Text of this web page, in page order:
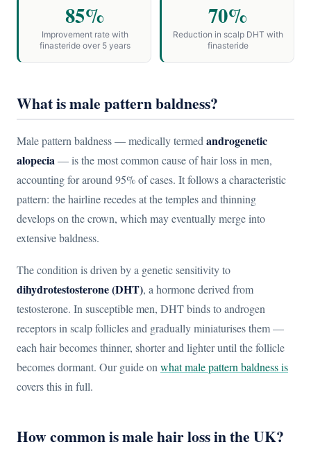
85%
Improvement rate with
finasteride over 5 years
70%
Reduction in scalp DHT with
finasteride
What is male pattern baldness?
Male pattern baldness — medically termed androgenetic
alopecia — is the most common cause of hair loss in men,
accounting for around 95% of cases. It follows a characteristic
pattern: the hairline recedes at the temples and thinning
develops on the crown, which may eventually merge into
extensive baldness.
The condition is driven by a genetic sensitivity to
dihydrotestosterone (DHT), a hormone derived from
testosterone. In susceptible men, DHT binds to androgen
receptors in scalp follicles and gradually miniaturises them —
each hair becomes thinner, shorter and lighter until the follicle
becomes dormant. Our guide on what male pattern baldness is
covers this in full.
How common is male hair loss in the UK?